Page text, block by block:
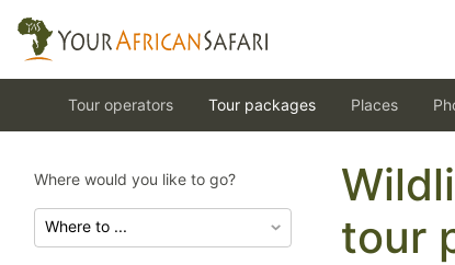
Tour operators Tour packages Places
Where would you like to go?
tour